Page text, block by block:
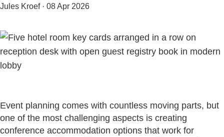
Jules Kroef· 08 Apr 2026
Event planning comes with countless moving parts, but
one of the most challenging aspects is creating
conference accommodation options that work for